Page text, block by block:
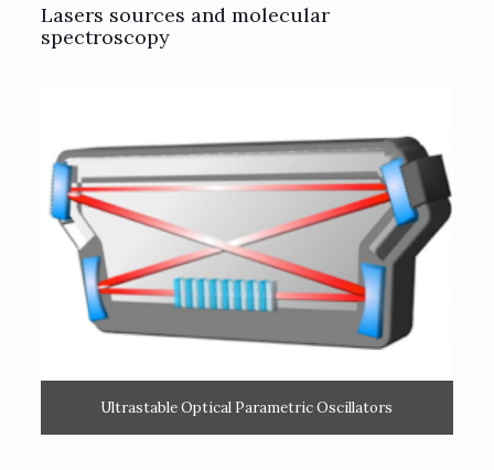
Lasers sources and molecular
spectroscopy
Ultrastable Optical Parametric Oscillators